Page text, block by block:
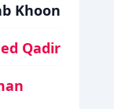
Khoon
Qadir